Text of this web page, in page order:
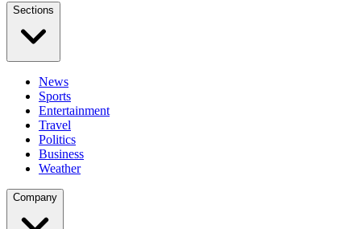
Sections
News
Sports
Entertainment
Travel
Politics
Business
Weather
Company